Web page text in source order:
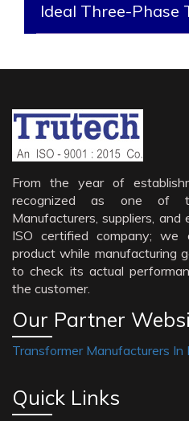
Ideal Three-Phase
From the year of
recognized as one of
Manufacturers, suppliers,
ISO certified company; we
product while manufacturing
to check its actual
the customer.
Our Partner
Transformer Manufacturers In
Quick Links